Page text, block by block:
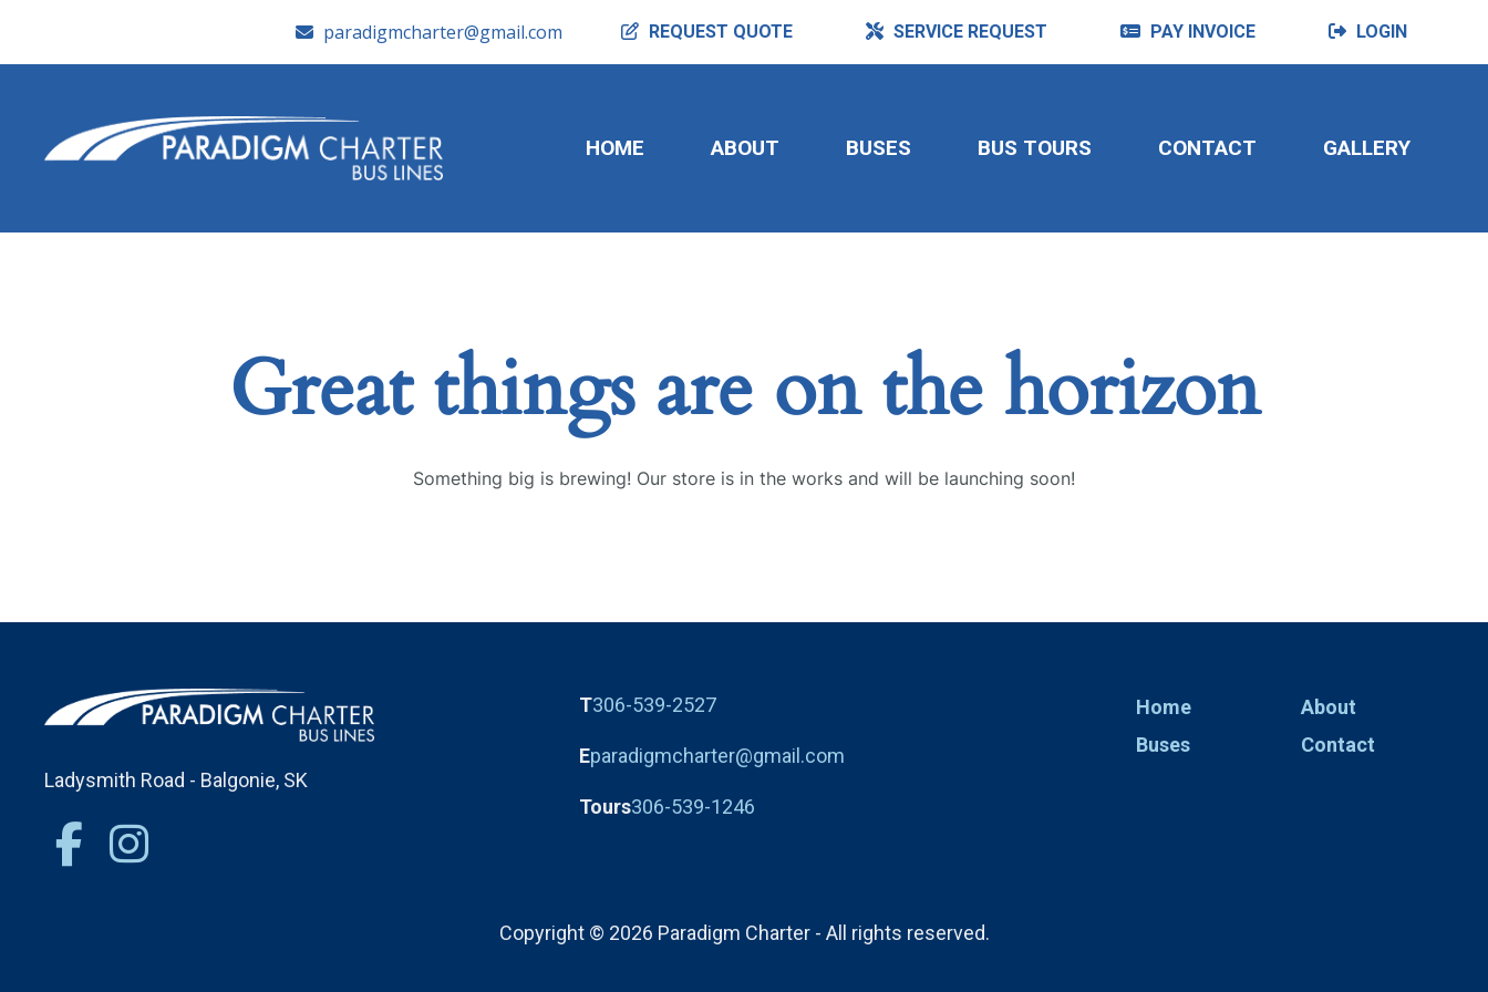
paradigmcharter@gmail.com REQUEST QUOTE SERVICE REQUEST PAY INVOICE LOGIN
HOME ABOUT BUSES BUS TOURS CONTACT GALLERY
Great things are on the horizon
Something big is brewing! Our store is in the works and will be launching soon!
Ladysmith Road - Balgonie, SK
T306-539-2527
Eparadigmcharter@gmail.com
Tours306-539-1246
Home
About
Buses
Contact
Copyright © 2026 Paradigm Charter - All rights reserved.